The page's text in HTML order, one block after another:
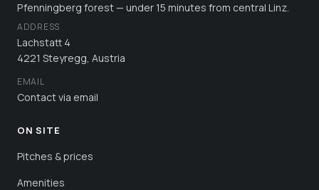
Pfenningberg forest — under 15 minutes from central Linz.
ADDRESS
Lachstatt 4
4221 Steyregg, Austria
EMAIL
Contact via email
ON SITE
Pitches & prices
Amenities